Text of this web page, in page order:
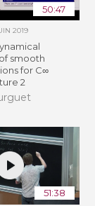
50:47
2019
smooth
for C∞
2
51:38